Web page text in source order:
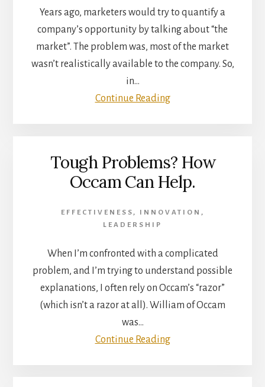
Years ago, marketers would try to quantify a
company’s opportunity by talking about “the
market”. The problem was, most of the market
wasn’t realistically available to the company. So,
in…
Continue Reading
Tough Problems? How
Occam Can Help.
EFFECTIVENESS , INNOVATION ,
LEADERSHIP
When I’m confronted with a complicated
problem, and I’m trying to understand possible
explanations, I often rely on Occam’s “razor”
(which isn’t a razor at all). William of Occam
was…
Continue Reading